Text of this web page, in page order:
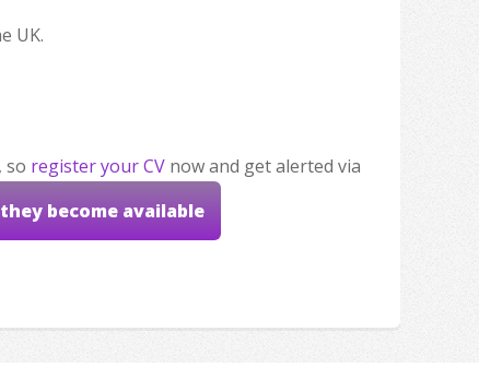
UK.
so register your CV now and get alerted via
become available